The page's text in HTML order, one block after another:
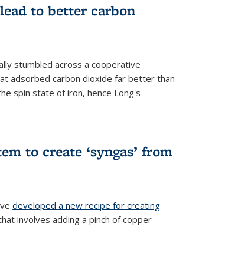
to better carbon
stumbled across a cooperative
adsorbed carbon dioxide far better than
spin state of iron, hence Long's
to create ‘syngas’ from
developed a new recipe for creating
is external)
involves adding a pinch of copper